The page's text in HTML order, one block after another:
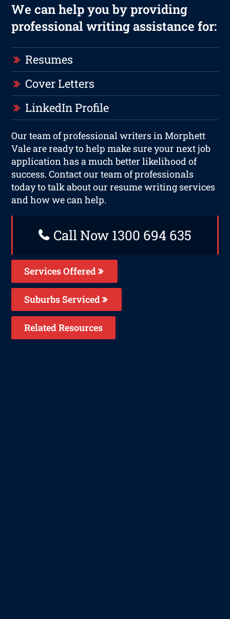
We can help you by providing
professional writing assistance for:
Resumes
Cover Letters
LinkedIn Profile
Our team of professional writers in Morphett
Vale are ready to help make sure your next job
application has a much better likelihood of
success. Contact our team of professionals
today to talk about our resume writing services
and how we can help.
Call Now 1300 694 635
Services Offered
Suburbs Serviced
Related Resources